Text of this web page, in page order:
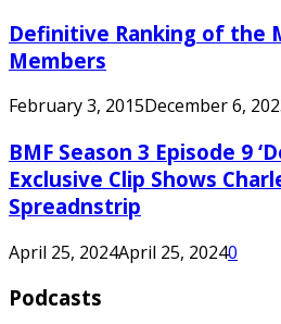
Definitive Ranking of the
Members
February 3, 2015December 6,
BMF Season 3 Episode 9
Exclusive Clip Shows
Spreadnstrip
April 25, 2024April 25, 20240
Podcasts